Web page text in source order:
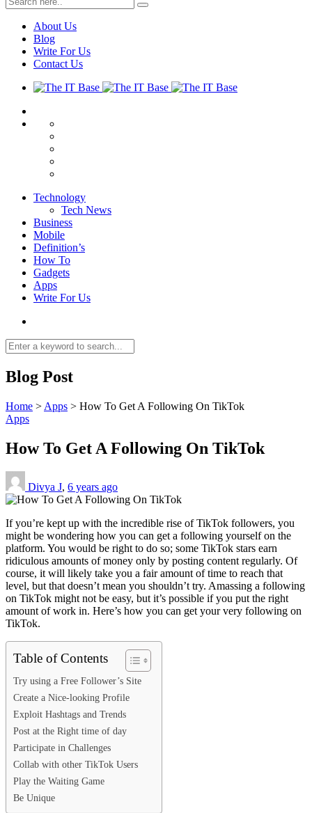
About Us
Blog
Write For Us
Contact Us
Technology
Tech News
Business
Mobile
Definition’s
How To
Gadgets
Apps
Write For Us
Blog Post
Home > Apps > How To Get A Following On TikTok
Apps
How To Get A Following On TikTok
Divya J, 6 years ago
If you’re kept up with the incredible rise of TikTok followers, you
might be wondering how you can get a following yourself on the
platform. You would be right to do so; some TikTok stars earn
ridiculous amounts of money only by posting content regularly. Of
course, it will likely take you a fair amount of time to reach that
level, but that doesn’t mean you shouldn’t try. Amassing a following
on TikTok might not be easy, but it’s possible if you put the right
amount of work in. Here’s how you can get your very following on
TikTok.
Table of Contents
Try using a Free Follower’s Site
Create a Nice-looking Profile
Exploit Hashtags and Trends
Post at the Right time of day
Participate in Challenges
Collab with other TikTok Users
Play the Waiting Game
Be Unique